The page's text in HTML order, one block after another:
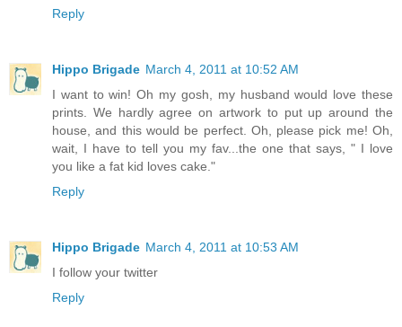
Reply
Hippo Brigade March 4, 2011 at 10:52 AM
I want to win! Oh my gosh, my husband would love these
prints. We hardly agree on artwork to put up around the
house, and this would be perfect. Oh, please pick me! Oh,
wait, I have to tell you my fav...the one that says, " I love
you like a fat kid loves cake."
Reply
Hippo Brigade March 4, 2011 at 10:53 AM
I follow your twitter
Reply